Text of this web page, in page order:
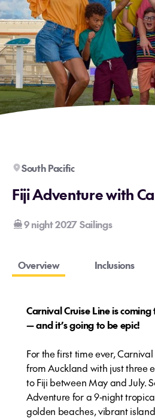
South Pacific
Fiji Adventure with
9 night 2027 Sailings
Overview Inclusions
Carnival Cruise Line is
— and it’s going to be epic!
For the first time ever,
from Auckland with just three
to Fiji between May and July.
Adventure for a 9‑night
golden beaches, vibrant